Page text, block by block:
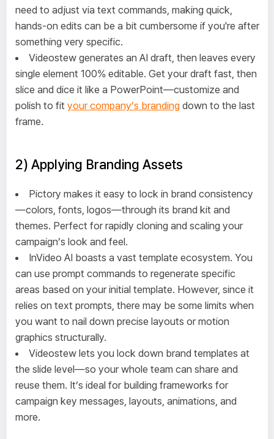
need to adjust via text commands, making quick,
hands-on edits can be a bit cumbersome if you're after
something very specific.
Videostew generates an AI draft, then leaves every
single element 100% editable. Get your draft fast, then
slice and dice it like a PowerPoint—customize and
polish to fit your company’s brandingdown to the last
frame.
2) Applying Branding Assets
Pictory makes it easy to lock in brand consistency
—colors, fonts, logos—through its brand kit and
themes. Perfect for rapidly cloning and scaling your
campaign’s look and feel.
InVideo AI boasts a vast template ecosystem. You
can use prompt commands to regenerate specific
areas based on your initial template. However, since it
relies on text prompts, there may be some limits when
you want to nail down precise layouts or motion
graphics structurally.
Videostew lets you lock down brand templates at
the slide level—so your whole team can share and
reuse them. It’s ideal for building frameworks for
campaign key messages, layouts, animations, and
more.